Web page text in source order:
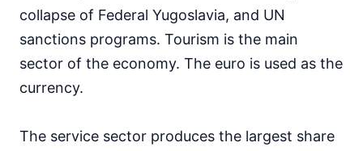
collapse of Federal Yugoslavia, and UN
sanctions programs. Tourism is the main
sector of the economy. The euro is used as the
currency.
The service sector produces the largest share